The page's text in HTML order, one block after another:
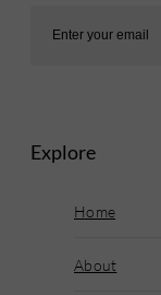
Explore
Home
About